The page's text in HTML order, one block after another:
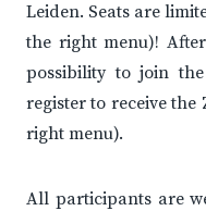
Leiden. Seats are
the right menu)!
possibility to join
register to receive the
right menu).
All participants are